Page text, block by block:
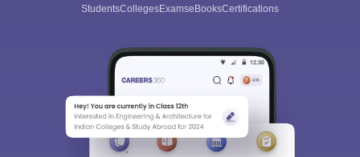
StudentsCollegesExamseBooksCertifications